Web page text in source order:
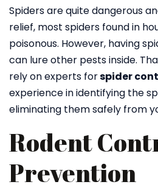
Spiders are quite dangerous
relief, most spiders found in
poisonous. However, having
can lure other pests inside.
rely on experts forspider
experience in identifying the
eliminating them safely from
Rodent
Prevention